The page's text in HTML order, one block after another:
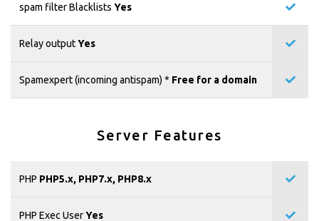
spam filter Blacklists Yes
Relay outputYes
Spamexpert (incoming antispam) * Free for a domain
Server Features
PHP PHP5.x, PHP7.x, PHP8.x
PHP Exec UserYes